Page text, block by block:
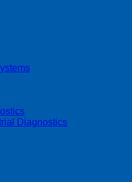
Diagnostics